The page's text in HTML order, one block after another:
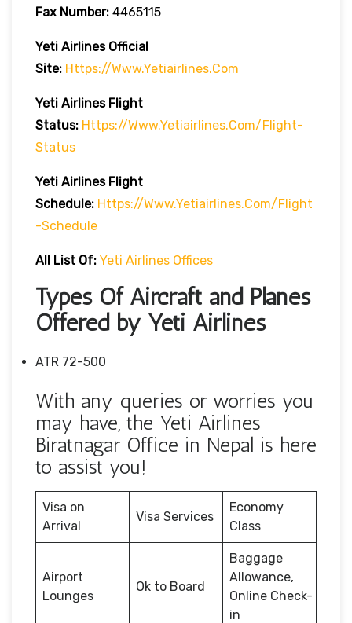
Fax Number: 4465115
Yeti Airlines Official
Site: Https://www.yetiairlines.com
Yeti Airlines Flight
Status: Https://www.yetiairlines.com/flight-
Status
Yeti Airlines Flight
Schedule: Https://www.yetiairlines.com/flight
-schedule
All List Of: Yeti Airlines Offices
Types Of Aircraft and Planes
Offered by Yeti Airlines
ATR 72-500
With any queries or worries you
may have, the Yeti Airlines
Biratnagar Office in Nepal is here
to assist you!
Visa on
Arrival
Visa Services
Economy
Class
Airport
Lounges
Ok to Board
Baggage
Allowance,
Online Check-
in